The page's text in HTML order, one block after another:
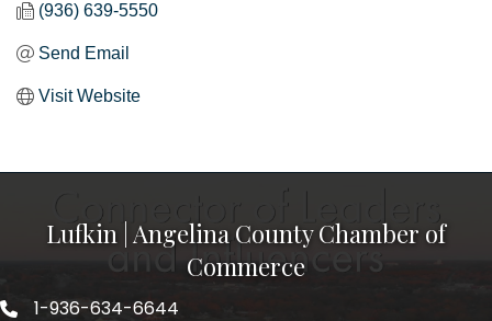
(936) 639-5550
Send Email
Visit Website
Lufkin | Angelina County Chamber of
Commerce
1-936-634-6644